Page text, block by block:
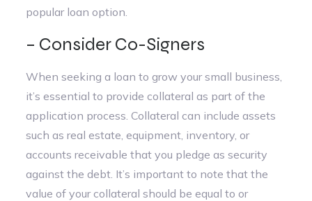
popular loan option.
– Consider Co-Signers
When seeking a loan to grow your small business,
it’s essential to provide collateral as part of the
application process. Collateral can include assets
such as real estate, equipment, inventory, or
accounts receivable that you pledge as security
against the debt. It’s important to note that the
value of your collateral should be equal to or